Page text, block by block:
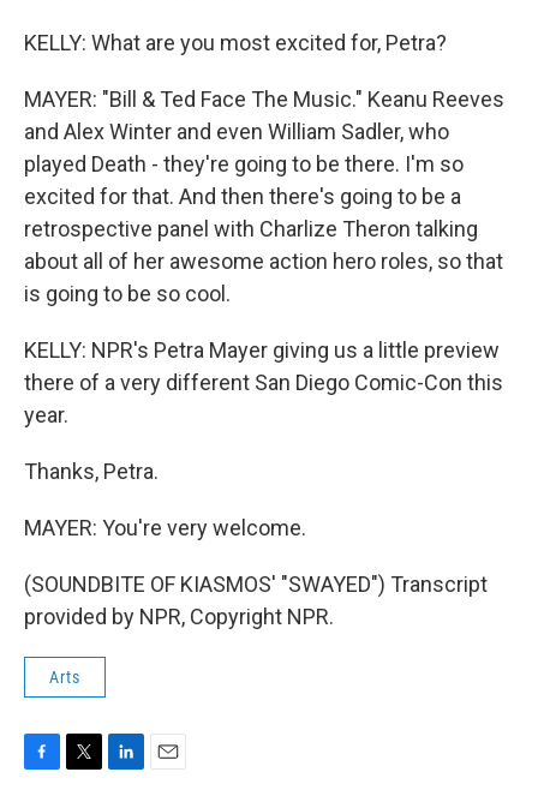
KELLY: What are you most excited for, Petra?
MAYER: "Bill & Ted Face The Music." Keanu Reeves
and Alex Winter and even William Sadler, who
played Death - they're going to be there. I'm so
excited for that. And then there's going to be a
retrospective panel with Charlize Theron talking
about all of her awesome action hero roles, so that
is going to be so cool.
KELLY: NPR's Petra Mayer giving us a little preview
there of a very different San Diego Comic-Con this
year.
Thanks, Petra.
MAYER: You're very welcome.
(SOUNDBITE OF KIASMOS' "SWAYED") Transcript
provided by NPR, Copyright NPR.
Arts